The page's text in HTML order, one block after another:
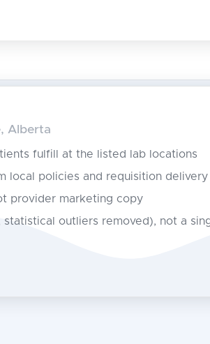
Alberta
fulfill at the listed lab locations
local policies and requisition delivery
provider marketing copy
outliers removed), not a